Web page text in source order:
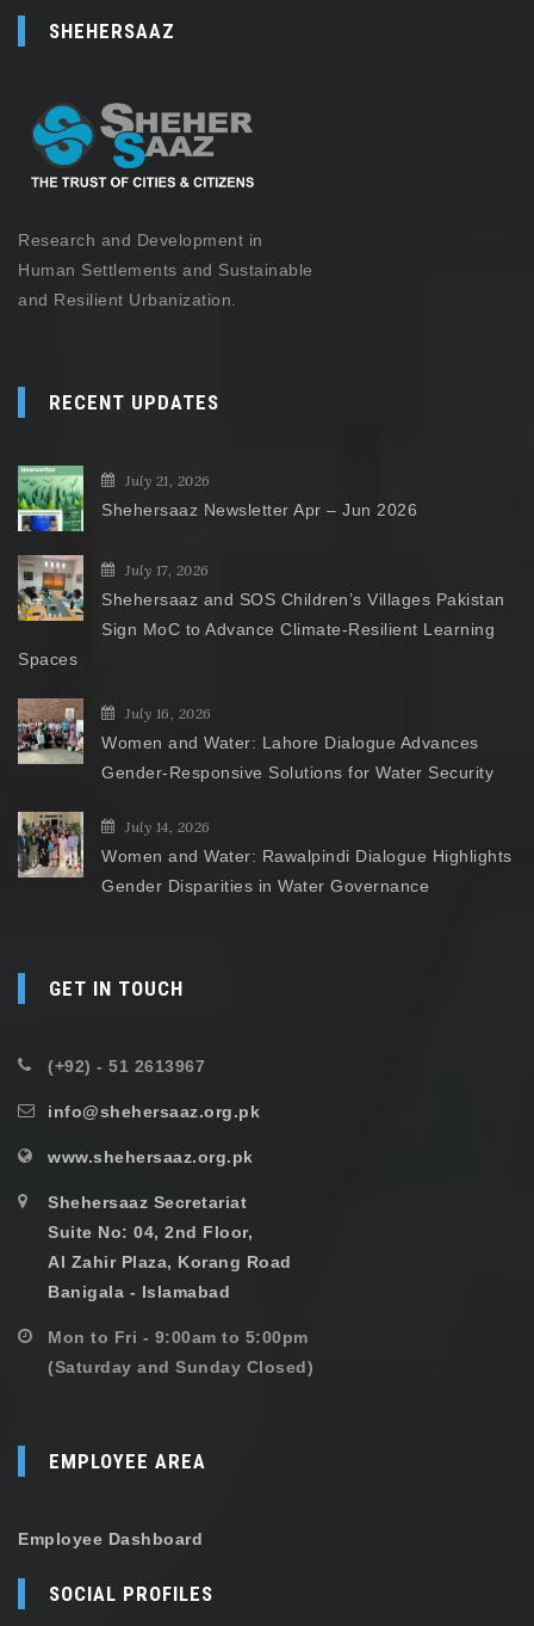
SHEHERSAAZ
Research and Development in
Human Settlements and Sustainable
and Resilient Urbanization.
RECENT UPDATES
July 21, 2026
Shehersaaz Newsletter Apr – Jun 2026
July 17, 2026
Shehersaaz and SOS Children’s Villages Pakistan
Sign MoC to Advance Climate-Resilient Learning
Spaces
July 16, 2026
Women and Water: Lahore Dialogue Advances
Gender-Responsive Solutions for Water Security
July 14, 2026
Women and Water: Rawalpindi Dialogue Highlights
Gender Disparities in Water Governance
GET IN TOUCH
(+92) - 51 2613967
info@shehersaaz.org.pk
www.shehersaaz.org.pk
Shehersaaz Secretariat
Suite No: 04, 2nd Floor,
Al Zahir Plaza, Korang Road
Banigala - Islamabad
Mon to Fri - 9:00am to 5:00pm
(Saturday and Sunday Closed)
EMPLOYEE AREA
Employee Dashboard
SOCIAL PROFILES